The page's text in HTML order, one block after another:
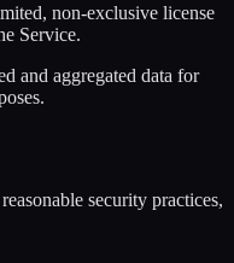
non-exclusive license
Service.
and aggregated data for
security practices,